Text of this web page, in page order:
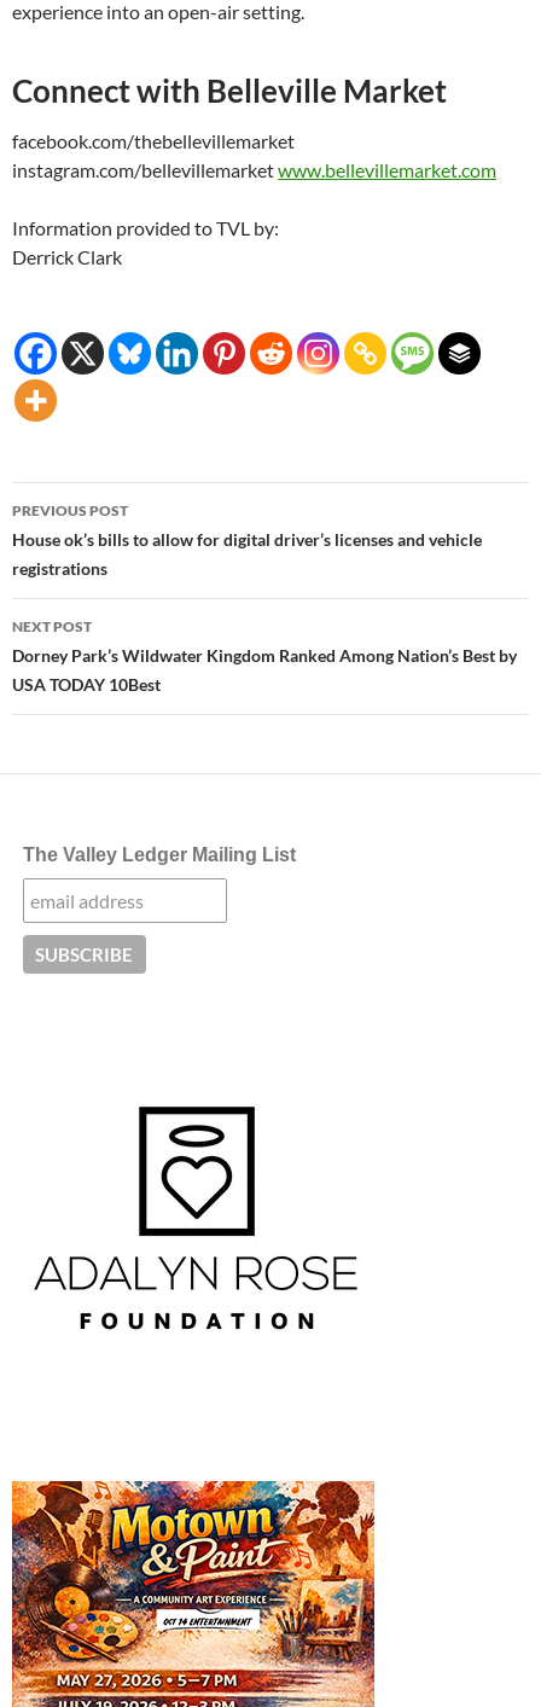
experience into an open-air setting.
Connect with Belleville Market
facebook.com/thebellevillemarket
instagram.com/bellevillemarketwww.bellevillemarket.com
Information provided to TVL by:
Derrick Clark
Post
navigation
PREVIOUS POST
House ok’s bills to allow for digital driver’s licenses and vehicle
registrations
NEXT POST
Dorney Park’s Wildwater Kingdom Ranked Among Nation’s Best by
USA TODAY 10Best
The Valley Ledger Mailing List